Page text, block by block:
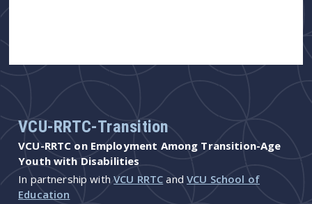
VCU-RRTC-Transition
VCU-RRTC on Employment Among Transition-Age
Youth with Disabilities
In partnership withVCU RRTC andVCU School of
Education